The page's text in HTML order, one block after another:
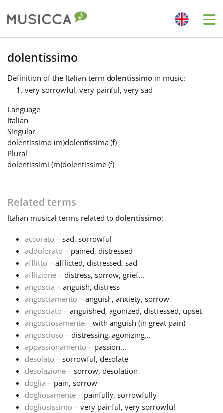
Bahasa Indonesia
Български
Dansk
Deutsch
Français
한국어
Italiano
日本語
Polski
dolentissimo
Definition of the Italian term dolentissimo in music:
very sorrowful, very painful, very sad
Language
Italian
Singular
dolentissimo (m)dolentissima (f)
Plural
dolentissimi (m)dolentissime (f)
Related terms
Italian musical terms related to dolentissimo:
accorato – sad, sorrowful
addolorato – pained, distressed
afflitto – afflicted, distressed, sad
afflizione – distress, sorrow, grief...
angoscia – anguish, distress
angosciamento – anguish, anxiety, sorrow
angosciato – anguished, agonized, distressed, upset
angosciosamente – with anguish (in great pain)
angoscioso – distressing, agonizing...
appassionamento – passion...
desolato – sorrowful, desolate
desolazione – sorrow, desolation
doglia – pain, sorrow
dogliosamente – painfully, sorrowfully
dogliosissimo – very painful, very sorrowful